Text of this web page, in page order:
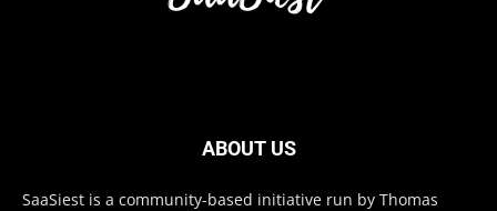
ABOUT US
SaaSiest is a community-based initiative run by Thomas